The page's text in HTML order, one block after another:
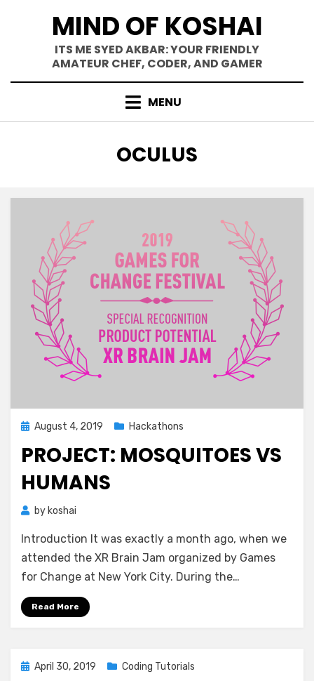
MIND OF KOSHAI
ITS ME SYED AKBAR: YOUR FRIENDLY
AMATEUR CHEF, CODER, AND GAMER
MENU
TAG
:
OCULUS
Posted
August 4, 2019 Hackathons
PROJECT: MOSQUITOES VS
HUMANS
by koshai
Introduction It was exactly a month ago, when we
attended the XR Brain Jam organized by Games
for Change at New York City. During the…
Read More
Posted
April 30, 2019 Coding Tutorials